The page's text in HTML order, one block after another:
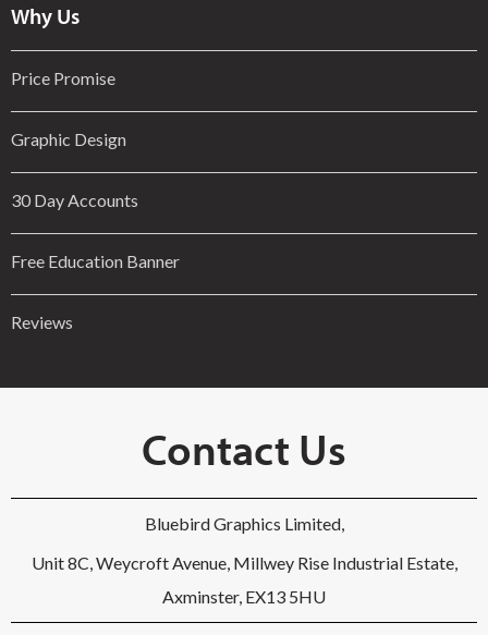
Why Us
Price Promise
Graphic Design
30 Day Accounts
Free Education Banner
Reviews
Contact Us
Bluebird Graphics Limited,
Unit 8C, Weycroft Avenue, Millwey Rise Industrial Estate,
Axminster, EX13 5HU